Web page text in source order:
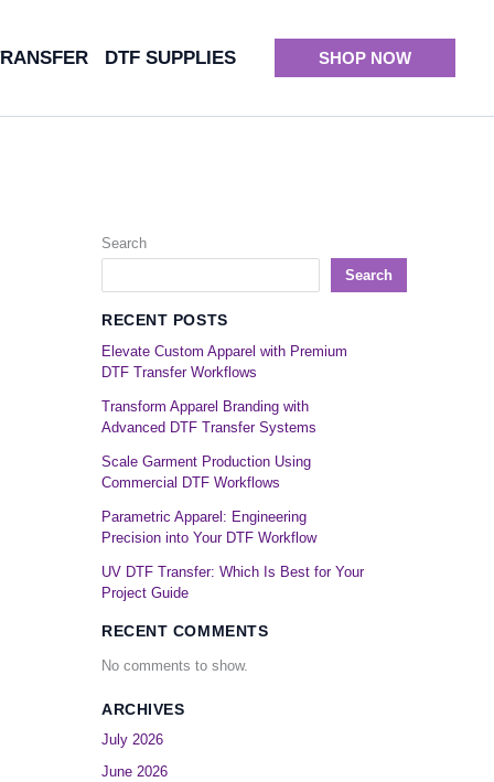
DTF SUPPLIES SHOP NOW
Search
Search
RECENT POSTS
Elevate Custom Apparel with Premium
DTF Transfer Workflows
Transform Apparel Branding with
Advanced DTF Transfer Systems
Scale Garment Production Using
Commercial DTF Workflows
Parametric Apparel: Engineering
Precision into Your DTF Workflow
UV DTF Transfer: Which Is Best for Your
Project Guide
RECENT COMMENTS
No comments to show.
ARCHIVES
July 2026
June 2026